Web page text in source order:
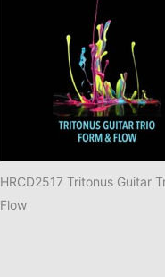
HRCD2517 Tritonus Guitar
Flow